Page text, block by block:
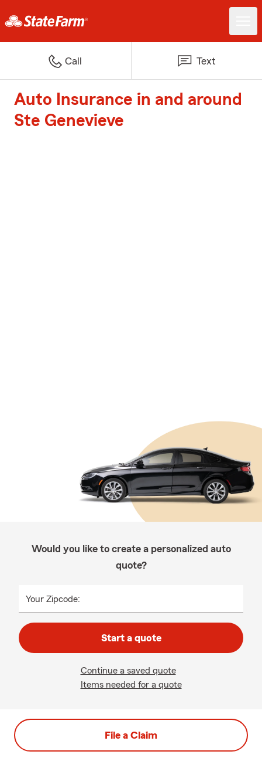
Call Text
Auto Insurance in and around
Ste Genevieve
Would you like to create a personalized auto
quote?
Your Zipcode:
Start a quote
Continue a saved quote
Items needed for a quote
File a Claim